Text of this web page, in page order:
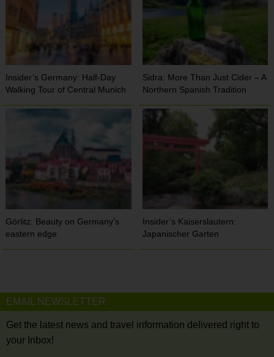
Insider’s Germany: Half-Day
Walking Tour of Central Munich
Sidra: More Than Just Cider – A
Northern Spanish Tradition
Görlitz: Beauty on Germany’s
eastern edge
Insider’s Kaiserslautern:
Japanischer Garten
EMAIL NEWSLETTER
Get the latest news and travel information delivered right to
your Inbox!